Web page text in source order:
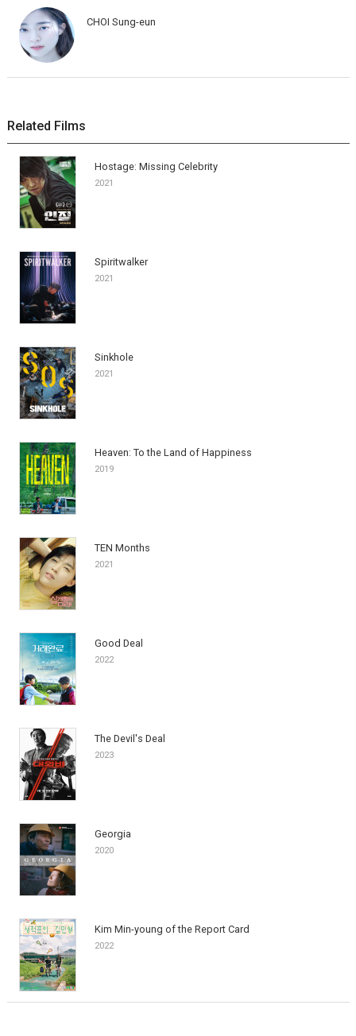
CHOI Sung-eun
Related Films
Hostage: Missing Celebrity
2021
Spiritwalker
2021
Sinkhole
2021
Heaven: To the Land of Happiness
2019
TEN Months
2021
Good Deal
2022
The Devil's Deal
2023
Georgia
2020
Kim Min-young of the Report Card
2022